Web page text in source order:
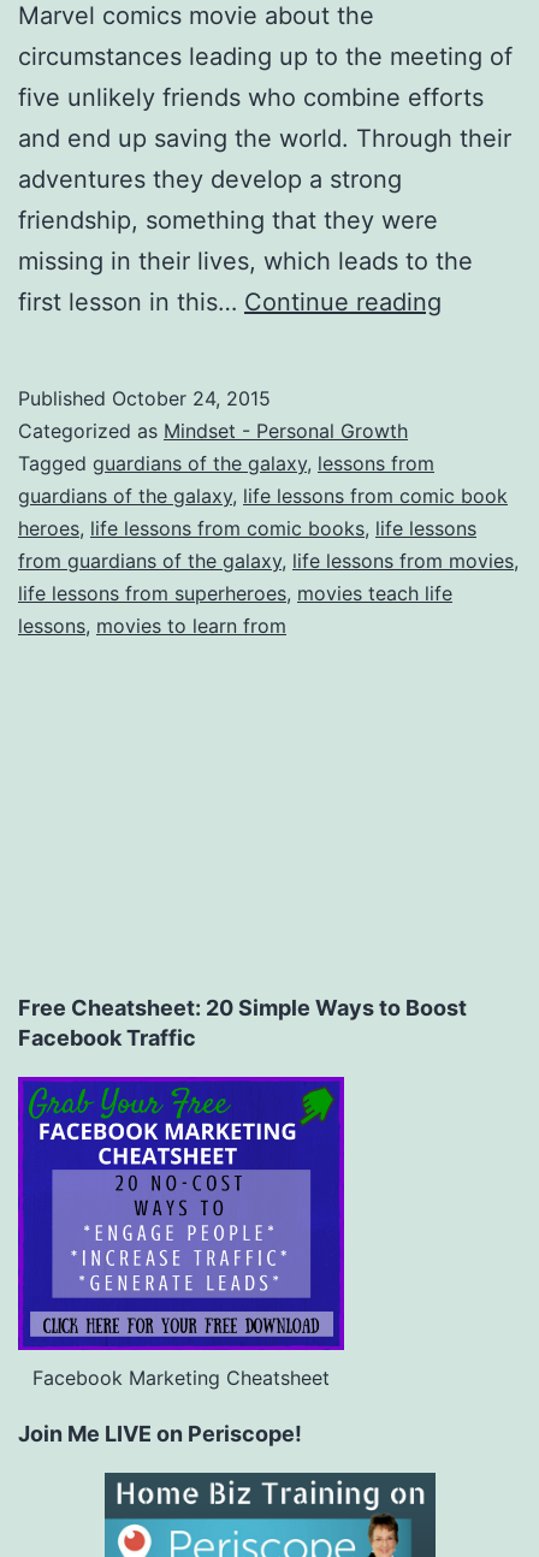
Marvel comics movie about the
circumstances leading up to the meeting of
five unlikely friends who combine efforts
and end up saving the world. Through their
adventures they develop a strong
friendship, something that they were
missing in their lives, which leads to the
first lesson in this… Continue reading
the
Galaxy
Published October 24, 2015
Categorized as Mindset - Personal Growth
Tagged guardians of the galaxy, lessons from
guardians of the galaxy, life lessons from comic book
heroes, life lessons from comic books, life lessons
from guardians of the galaxy, life lessons from movies,
life lessons from superheroes, movies teach life
lessons, movies to learn from
Free Cheatsheet: 20 Simple Ways to Boost
Facebook Traffic
Facebook Marketing Cheatsheet
Join Me LIVE on Periscope!